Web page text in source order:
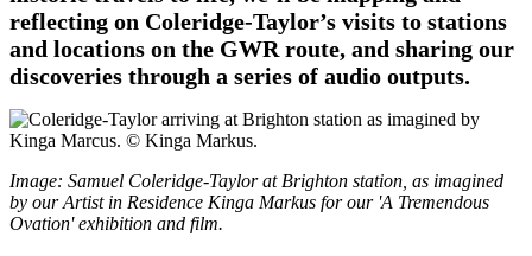
reflecting on Coleridge-Taylor’s visits to stations
and locations on the GWR route, and sharing our
discoveries through a series of audio outputs.
Image: Samuel Coleridge-Taylor at Brighton station, as imagined
by our Artist in Residence Kinga Markus for our 'A Tremendous
Ovation' exhibition and film.